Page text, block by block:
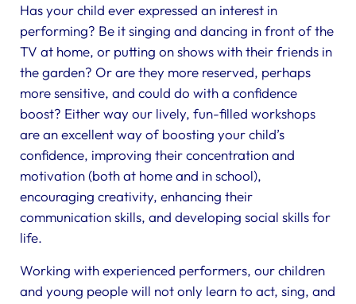
Has your child ever expressed an interest in
performing? Be it singing and dancing in front of the
TV at home, or putting on shows with their friends in
the garden? Or are they more reserved, perhaps
more sensitive, and could do with a confidence
boost? Either way our lively, fun-filled workshops
are an excellent way of boosting your child’s
confidence, improving their concentration and
motivation (both at home and in school),
encouraging creativity, enhancing their
communication skills, and developing social skills for
life.
Working with experienced performers, our children
and young people will not only learn to act, sing, and